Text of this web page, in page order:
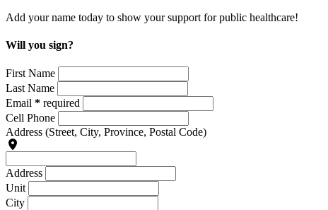
Add your name today to show your support for public healthcare!
Will you sign?
First Name
Last Name
Email * required
Cell Phone
Address (Street, City, Province, Postal Code)
Address
Unit
City